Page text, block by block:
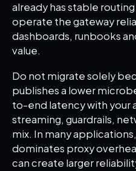
already has stable
operate the gateway
dashboards, runbooks
value.
Do not migrate solely
publishes a lower
to-end latency with your
streaming, guardrails,
mix. In many
dominates proxy
can create larger